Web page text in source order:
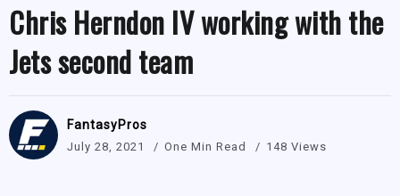
Chris Herndon IV working with the
Jets second team
FantasyPros
July 28, 2021 One Min Read 148 Views